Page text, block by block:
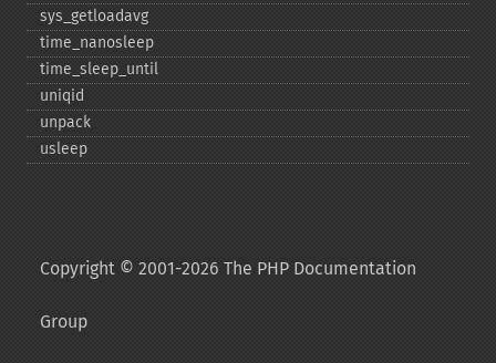
sys_​getloadavg
time_​nanosleep
time_​sleep_​until
uniqid
unpack
usleep
Copyright © 2001-2026 The PHP Documentation
Group